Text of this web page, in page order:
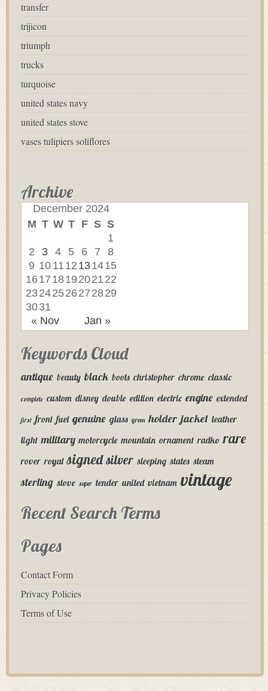
transfer
trijicon
triumph
trucks
turquoise
united states navy
united states stove
vases tulipiers soliflores
Archive
December 2024
M T W T F S S
« Nov Jan »
1
2
3 4 5 6 7
8
9 10 11 12 131415
1617 1819 2021 22
2324252627 2829
3031
Keywords Cloud
antique beauty black boots christopher chrome classic
complete custom disney double edition electric engine extended
first front fuel genuine glass green holder jacket leather
light military motorcycle mountain ornament radko rare
rover royal signed silver sleeping states steam
sterling stove super tender united vietnam vintage
Recent Search Terms
Pages
Contact Form
Privacy Policies
Terms of Use